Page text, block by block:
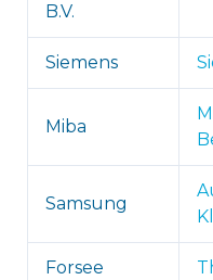
B.V.
Siemens
Miba
Samsung
Forsee